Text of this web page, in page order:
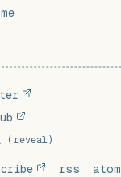
(reveal)
rss atom